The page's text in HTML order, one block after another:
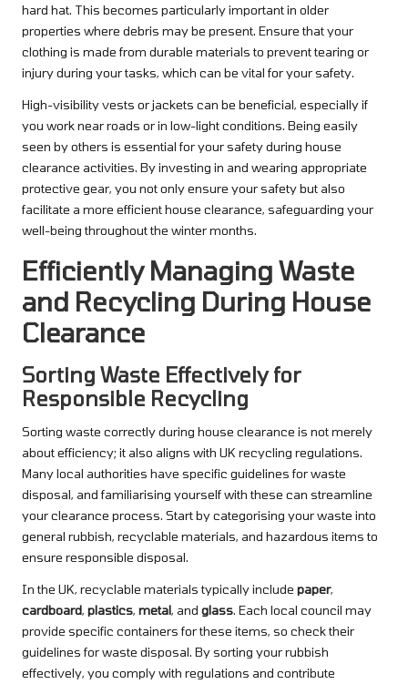
hard hat. This becomes particularly important in older
properties where debris may be present. Ensure that your
clothing is made from durable materials to prevent tearing or
injury during your tasks, which can be vital for your safety.
High-visibility vests or jackets can be beneficial, especially if
you work near roads or in low-light conditions. Being easily
seen by others is essential for your safety during house
clearance activities. By investing in and wearing appropriate
protective gear, you not only ensure your safety but also
facilitate a more efficient house clearance, safeguarding your
well-being throughout the winter months.
Efficiently Managing Waste
and Recycling During House
Clearance
Sorting Waste Effectively for
Responsible Recycling
Sorting waste correctly during house clearance is not merely
about efficiency; it also aligns with UK recycling regulations.
Many local authorities have specific guidelines for waste
disposal, and familiarising yourself with these can streamline
your clearance process. Start by categorising your waste into
general rubbish, recyclable materials, and hazardous items to
ensure responsible disposal.
In the UK, recyclable materials typically include paper,
cardboard, plastics, metal, and glass. Each local council may
provide specific containers for these items, so check their
guidelines for waste disposal. By sorting your rubbish
effectively, you comply with regulations and contribute